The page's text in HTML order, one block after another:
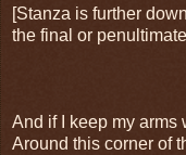
[Stanza is further
the final or
And if I keep my arms
Around this corner of